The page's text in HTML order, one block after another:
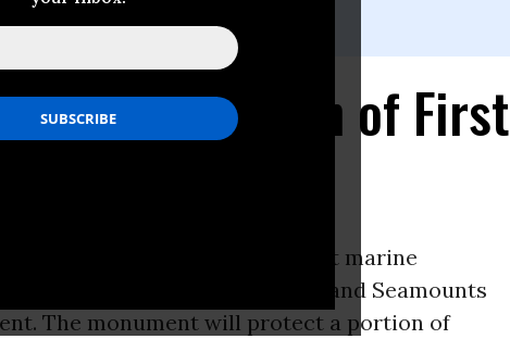
to Creation of First
Obama will designate the first marine
today, the Northeast Canyons and Seamounts
The monument will protect a portion of